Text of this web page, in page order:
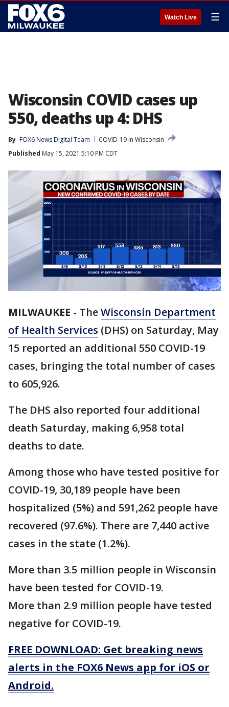
Watch Live ☰
Wisconsin COVID cases up
550, deaths up 4: DHS
By FOX6 News Digital Team
COVID-19 in Wisconsin
Published May 15, 2021 5:10 PM CDT
MILWAUKEE - TheWisconsin Department
of Health Services (DHS) on Saturday, May
15 reported an additional 550 COVID-19
cases, bringing the total number of cases
to 605,926.
The DHS also reported four additional
death Saturday, making 6,958 total
deaths to date.
Among those who have tested positive for
COVID-19, 30,189 people have been
hospitalized (5%) and 591,262 people have
recovered (97.6%). There are 7,440 active
cases in the state (1.2%).
More than 3.5 million people in Wisconsin
have been tested for COVID-19.
More than 2.9 million people have tested
negative for COVID-19.
FREE DOWNLOAD: Get breaking news
alerts in the FOX6 News app for iOS or
Android.